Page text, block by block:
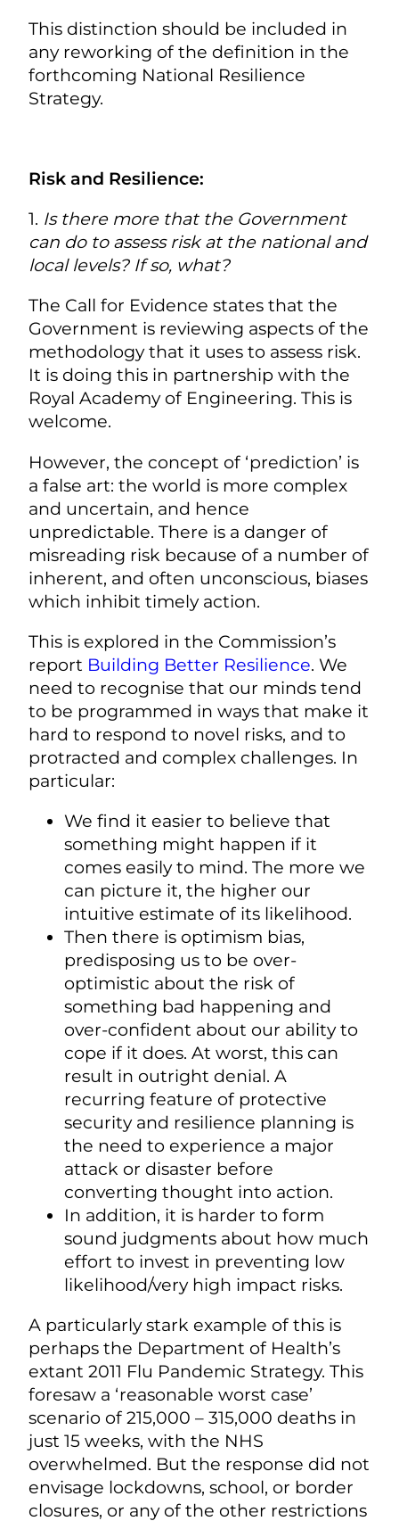
This distinction should be included in
any reworking of the definition in the
forthcoming National Resilience
Strategy.
Risk and Resilience:
1. Is there more that the Government
can do to assess risk at the national and
local levels? If so, what?
The Call for Evidence states that the
Government is reviewing aspects of the
methodology that it uses to assess risk.
It is doing this in partnership with the
Royal Academy of Engineering. This is
welcome.
However, the concept of ‘prediction’ is
a false art: the world is more complex
and uncertain, and hence
unpredictable. There is a danger of
misreading risk because of a number of
inherent, and often unconscious, biases
which inhibit timely action.
This is explored in the Commission’s
report Building Better Resilience. We
need to recognise that our minds tend
to be programmed in ways that make it
hard to respond to novel risks, and to
protracted and complex challenges. In
particular:
We find it easier to believe that
something might happen if it
comes easily to mind. The more we
can picture it, the higher our
intuitive estimate of its likelihood.
Then there is optimism bias,
predisposing us to be over-
optimistic about the risk of
something bad happening and
over-confident about our ability to
cope if it does. At worst, this can
result in outright denial. A
recurring feature of protective
security and resilience planning is
the need to experience a major
attack or disaster before
converting thought into action.
In addition, it is harder to form
sound judgments about how much
effort to invest in preventing low
likelihood/very high impact risks.
A particularly stark example of this is
perhaps the Department of Health’s
extant 2011 Flu Pandemic Strategy. This
foresaw a ‘reasonable worst case’
scenario of 215,000 – 315,000 deaths in
just 15 weeks, with the NHS
overwhelmed. But the response did not
envisage lockdowns, school, or border
closures, or any of the other restrictions